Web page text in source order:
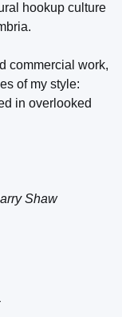
hookup culture
commercial work,
of my style:
in overlooked
Shaw